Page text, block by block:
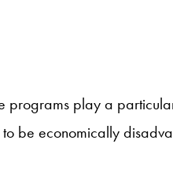
play a
be economically